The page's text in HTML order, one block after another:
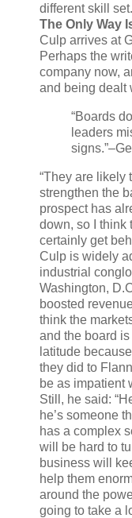
different skill
The Only Way
Culp arrives at
Perhaps the
company now,
and being dealt
“Boards
leaders
signs.”
“They are likely
strengthen the
prospect has
down, so I think
certainly get
Culp is widely
industrial
Washington,
boosted
think the
and the board
latitude
they did to
be as impatient
Still, he said:
he’s someone
has a complex
will be hard to
business will
help them
around the
going to take a